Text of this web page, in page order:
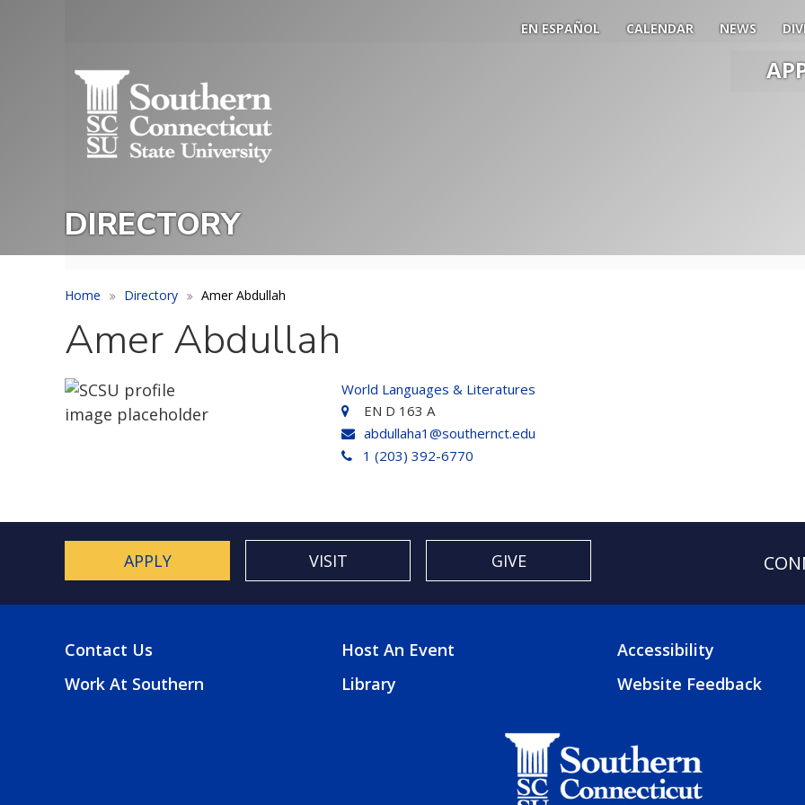
Menu
EN ESPAÑOL CALENDAR NEWS
DIRECTORY
Home Directory Amer Abdullah
Amer Abdullah
World Languages & Literatures
EN D 163 A
abdullaha1@southernct.edu
1 (203) 392-6770
APPLY VISIT GIVE
FOOTER
MENU
Contact Us
Work At Southern
FOOTER
2
Host An Event
Library
FOOTER
3
Accessibility
Website Feedback